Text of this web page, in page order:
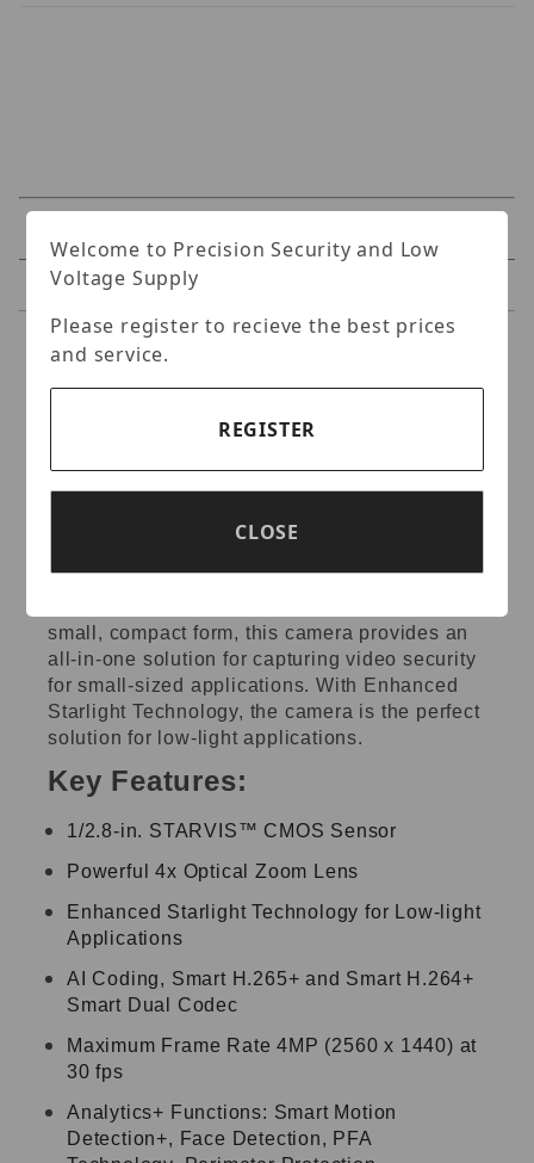
Reviews
Specifications
Uniview IPC2105SB-
OmniView Fixed IR Bullet
Network Camera
Featuring powerful optical zoom capabilities,
small, compact form, this camera provides an
all-in-one solution for capturing video security
for small-sized applications. With Enhanced
Starlight Technology, the camera is the perfect
solution for low-light applications.
Key Features:
1/2.8-in. STARVIS™ CMOS Sensor
Powerful 4x Optical Zoom Lens
Enhanced Starlight Technology for Low-light
Applications
AI Coding, Smart H.265+ and Smart H.264+
Smart Dual Codec
Maximum Frame Rate 4MP (2560 x 1440) at
30 fps
Analytics+ Functions: Smart Motion
Detection+, Face Detection, PFA
Welcome to Precision Security and Low
Voltage Supply
Please register to recieve the best prices
and service.
REGISTER
CLOSE